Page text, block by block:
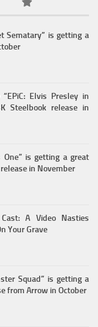
Sematary” is getting a
Elvis Presley in
Steelbook release in
is getting a great
in November
A Video Nasties
Your Grave
Squad” is getting a
from Arrow in October